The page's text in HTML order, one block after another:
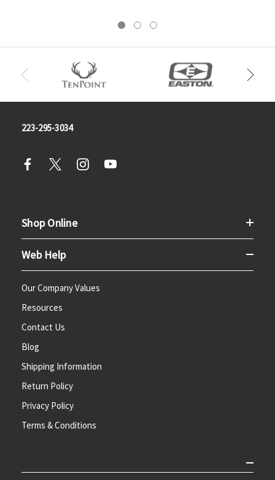
223-295-3034
Shop Online
Web Help
Our Company Values
Resources
Contact Us
Blog
Shipping Information
Return Policy
Privacy Policy
Terms & Conditions